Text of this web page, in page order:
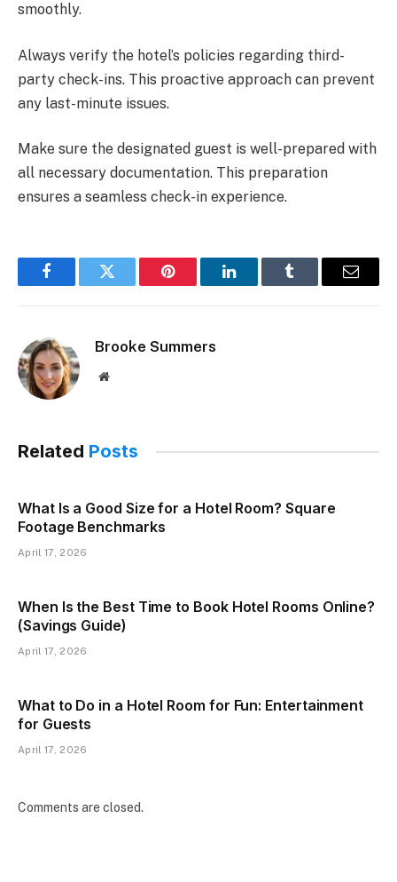
smoothly.
Always verify the hotel’s policies regarding third-
party check-ins. This proactive approach can prevent
any last-minute issues.
Make sure the designated guest is well-prepared with
all necessary documentation. This preparation
ensures a seamless check-in experience.
FacebookTwitter Pinterest LinkedInTumblr Email
Brooke Summers
Website
Related Posts
What Is a Good Size for a Hotel Room? Square
Footage Benchmarks
April 17, 2026
When Is the Best Time to Book Hotel Rooms Online?
(Savings Guide)
April 17, 2026
What to Do in a Hotel Room for Fun: Entertainment
for Guests
April 17, 2026
Comments are closed.